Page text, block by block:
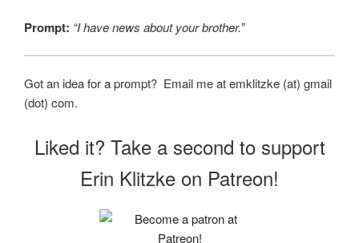
Prompt: “I have news about your brother.”
Got an idea for a prompt? Email me at emklitzke (at) gmail
(dot) com.
Liked it? Take a second to support
Erin Klitzke on Patreon!